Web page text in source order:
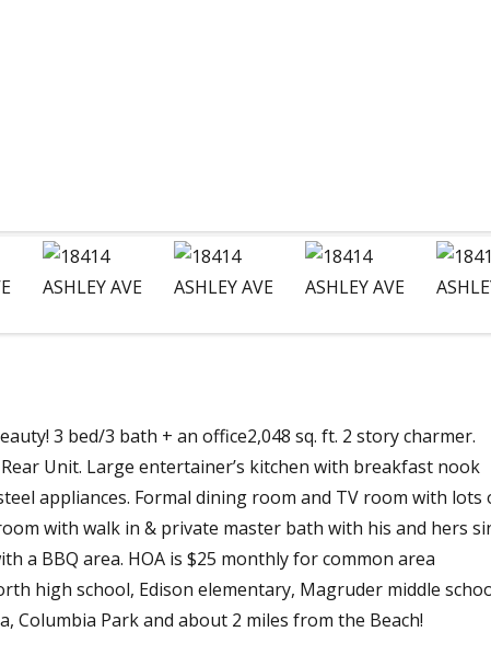
3 bed/3 bath + an office2,048 sq. ft. 2 story charmer.
Unit. Large entertainer’s kitchen with breakfast nook
appliances. Formal dining room and TV room with lots
with walk in & private master bath with his and hers
a BBQ area. HOA is $25 monthly for common area
high school, Edison elementary, Magruder middle
Columbia Park and about 2 miles from the Beach!